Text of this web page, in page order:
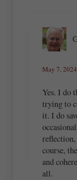
May 7,
Yes. I do
trying to
it. I do
course,
and
all.